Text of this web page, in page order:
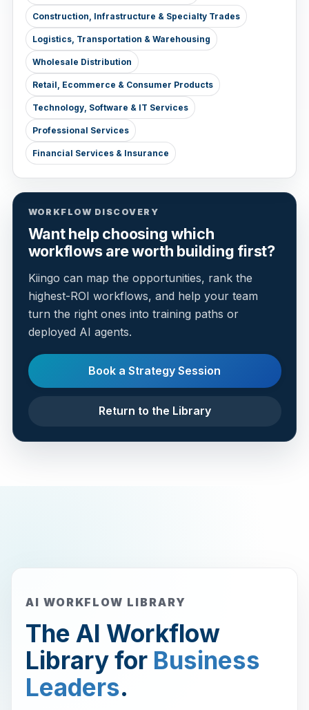
Construction, Infrastructure & Specialty Trades
Logistics, Transportation & Warehousing
Wholesale Distribution
Retail, Ecommerce & Consumer Products
Technology, Software & IT Services
Professional Services
Financial Services & Insurance
WORKFLOW DISCOVERY
Want help choosing which
workflows are worth building first?
Kiingo can map the opportunities, rank the
highest-ROI workflows, and help your team
turn the right ones into training paths or
deployed AI agents.
Book a Strategy Session
Return to the Library
AI WORKFLOW LIBRARY
The AI Workflow
Library for Business
Leaders.